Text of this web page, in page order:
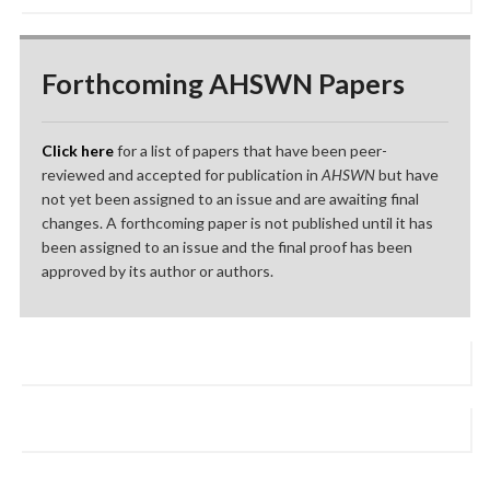
Forthcoming AHSWN Papers
Click herefor a list of papers that have been peer-
reviewed and accepted for publication in AHSWNbut have
not yet been assigned to an issue and are awaiting final
changes. A forthcoming paper is not published until it has
been assigned to an issue and the final proof has been
approved by its author or authors.